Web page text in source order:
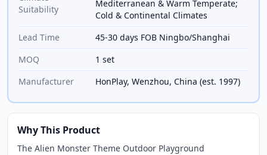
Suitability
Mediterranean & Warm Temperate;
Cold & Continental Climates
Lead Time
45-30 days FOB Ningbo/Shanghai
MOQ
1 set
Manufacturer
HonPlay, Wenzhou, China (est. 1997)
Why This Product
The Alien Monster Theme Outdoor Playground